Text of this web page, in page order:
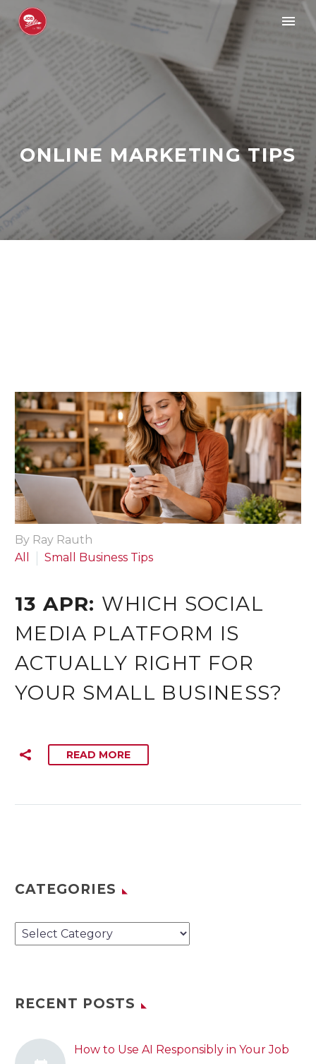
ONLINE MARKETING TIPS
By Ray Rauth
All
Small Business Tips
13 APR: WHICH SOCIAL
MEDIA PLATFORM IS
ACTUALLY RIGHT FOR
YOUR SMALL BUSINESS?
READ MORE
CATEGORIES
Categories
RECENT POSTS
How to Use AI Responsibly in Your Job